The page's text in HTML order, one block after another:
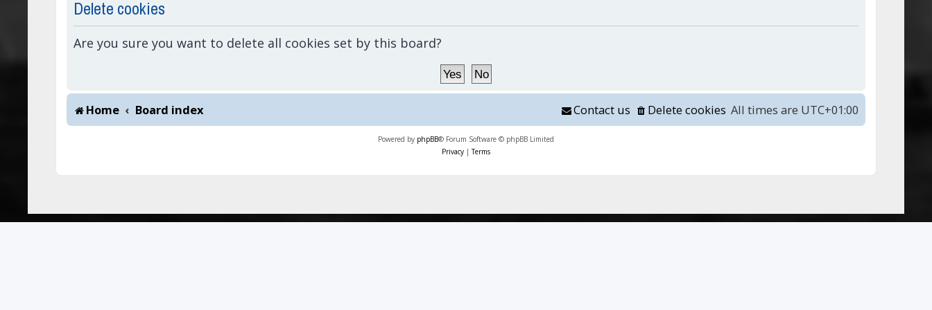
Delete cookies
Are you sure you want to delete all cookies set by this board?
Home Board index All times are UTC+01:00
Delete cookies
Contact us
Powered by phpBB® Forum Software © phpBB Limited
Privacy |Terms